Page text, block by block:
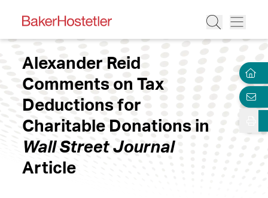
Alexander Reid
Comments on Tax
Deductions for
Charitable Donations in
Wall Street Journal
Article